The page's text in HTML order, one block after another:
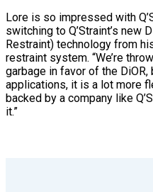
Lore is so impressed with
switching to Q’Straint’s new
Restraint) technology from
restraint system. “We’re
garbage in favor of the
applications, it is a lot more
backed by a company like
it.”